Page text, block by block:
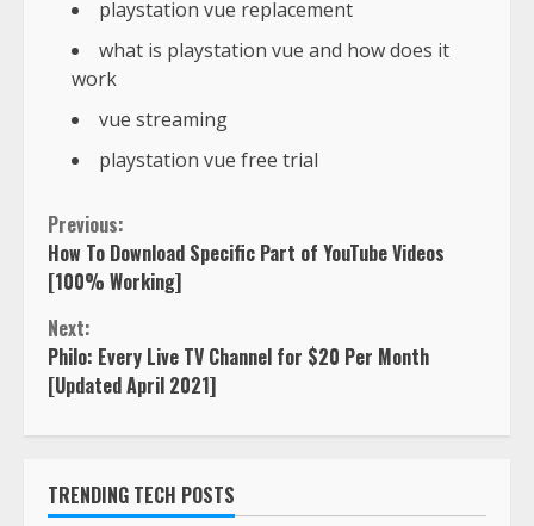
playstation vue replacement
what is playstation vue and how does it
work
vue streaming
playstation vue free trial
Previous:
How To Download Specific Part of YouTube Videos
[100% Working]
Next:
Philo: Every Live TV Channel for $20 Per Month
[Updated April 2021]
TRENDING TECH POSTS